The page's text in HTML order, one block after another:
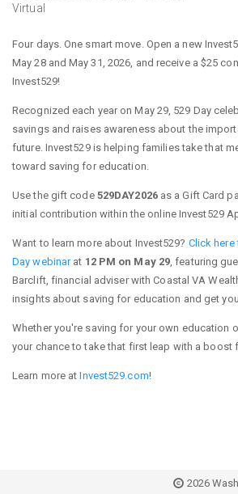
Virtual
Four days. One smart move. Open a new
May 28 and May 31, 2026, and receive a $25
Invest529!
Recognized each year on May 29, 529 Day
savings and raises awareness about the
future. Invest529 is helping families take that
toward saving for education.
Use the gift code 529DAY2026as a Gift Card
initial contribution within the online Invest529
Want to learn more about Invest529? Click
Day webinarat 12 PM on May 29 , featuring
Barclift, financial adviser with Coastal VA
insights about saving for education and get
Whether you're saving for your own education
your chance to take that first leap with a boost
Learn more atInvest529.com!
2026